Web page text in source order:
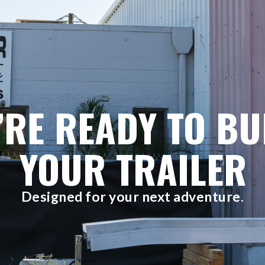
READY TO
YOUR TRAILER
Designed for your next adventure.